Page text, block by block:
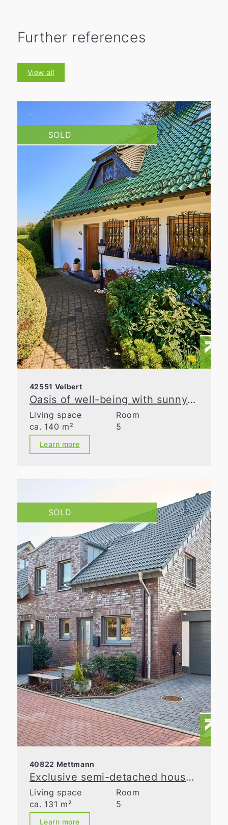
Further references
View all
SOLD
42551 Velbert
Oasis of well-being with sunny garden in prime location in Velbert
Living space
ca. 140 m²
Room
5
Learn more
SOLD
40822 Mettmann
Exclusive semi-detached house with spacious layout in a prime location in Metzkausen
Living space
ca. 131 m²
Room
5
Learn more